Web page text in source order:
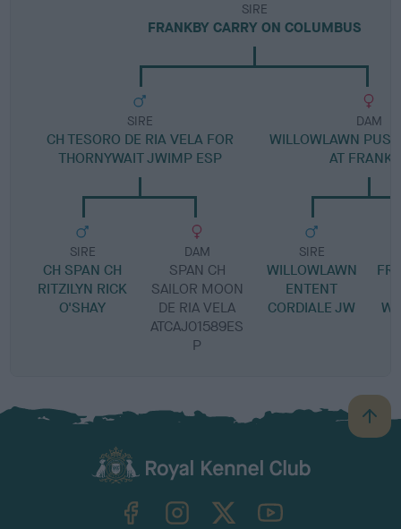
SIRE
FRANKBY CARRY ON COLUMBUS
SIRE
CH TESORO DE RIA VELA FOR
THORNYWAIT JWIMP ESP
SIRE
CH SPAN CH
RITZILYN RICK
O'SHAY
DAM
SPAN CH
SAILOR MOON
DE RIA VELA
ATCAJ01589ES
P
DAM
WILLOWLAWN
AT
SIRE
WILLOWLAWN
ENTENT
CORDIALE JW
B
a
TheKennelClubUK on YouTube